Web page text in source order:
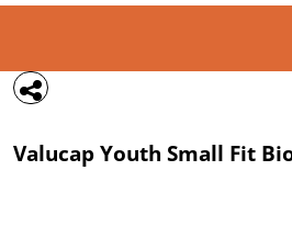
ValucapYouth Small Fit
REGISTER